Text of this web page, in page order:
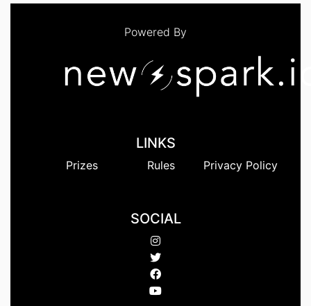
Powered By
LINKS
Prizes Rules Privacy Policy
SOCIAL